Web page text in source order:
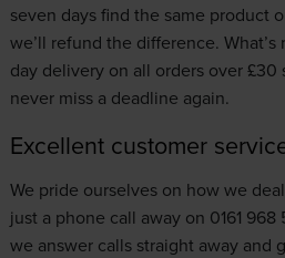
seven days find the same product
we’ll refund the difference.
day delivery on all orders over £30
never miss a deadline again.
Excellent customer
We pride ourselves on how we
just a phone call away on 0161
we answer calls straight away and